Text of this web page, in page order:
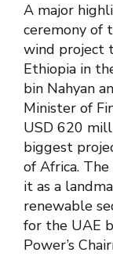
A major
ceremony of
wind project
Ethiopia in
bin Nahyan
Minister of
USD 620
biggest
of Africa.
it as a
renewable
for the UAE
Power’s